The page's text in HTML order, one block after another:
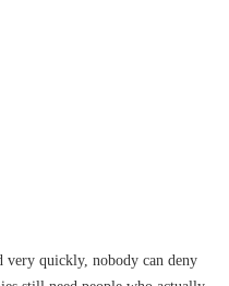
quickly, nobody can deny